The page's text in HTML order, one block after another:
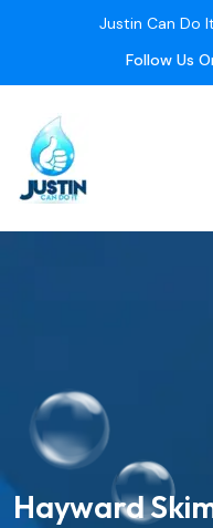
Justin Can Do
Follow Us
Hayward